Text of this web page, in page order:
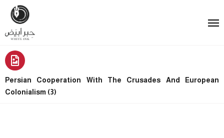
Persian Cooperation With The Crusades And European
Colonialism (3)